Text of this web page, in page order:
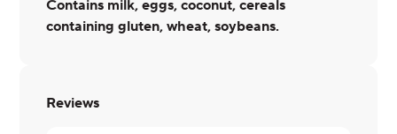
Contains milk, eggs, coconut, cereals
containing gluten, wheat, soybeans.
Reviews